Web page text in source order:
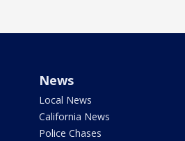
News
Local News
California News
Police Chases